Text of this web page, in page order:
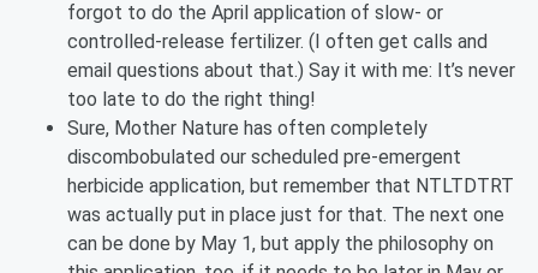
forgot to do the April application of slow- or
controlled-release fertilizer. (I often get calls and
email questions about that.) Say it with me: It’s never
too late to do the right thing!
Sure, Mother Nature has often completely
discombobulated our scheduled pre-emergent
herbicide application, but remember that NTLTDTRT
was actually put in place just for that. The next one
can be done by May 1, but apply the philosophy on